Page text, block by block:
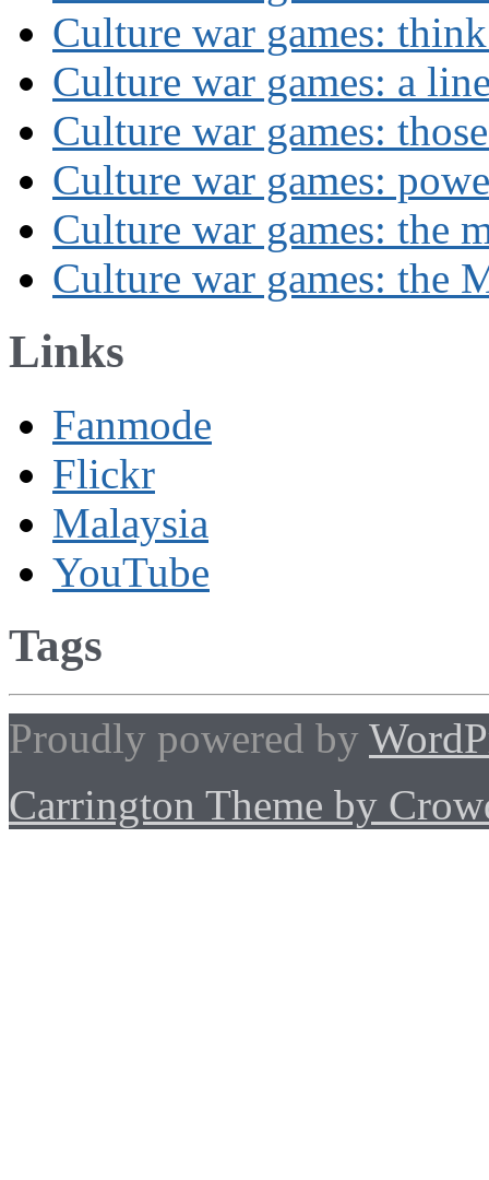
Culture war games:
Culture war games: a
Culture war games:
Culture war games:
Culture war games: the
Culture war games: the
Links
Fanmode
Flickr
Malaysia
YouTube
Tags
Proudly powered by
Carrington Theme by